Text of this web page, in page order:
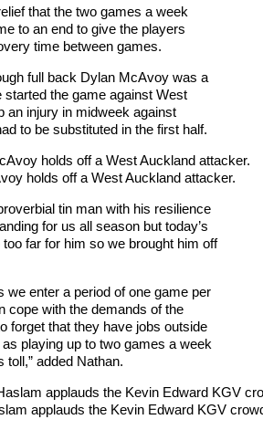
that the two games a week
to an end to give the players
time between games.
full back Dylan McAvoy was a
started the game against West
an injury in midweek against
to be substituted in the first half.
holds off a West Auckland attacker.
tin man with his resilience
for us all season but today’s
far for him so we brought him off
we enter a period of one game per
cope with the demands of the
forget that they have jobs outside
playing up to two games a week
toll,” added Nathan.
applauds the Kevin Edward KGV